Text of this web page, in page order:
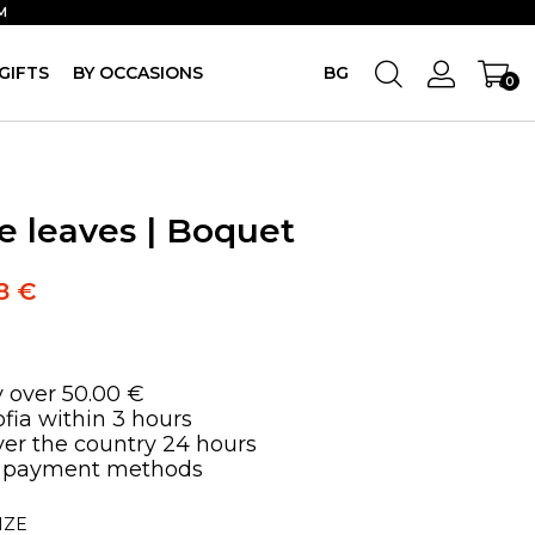
GIFTS BY OCCASIONS BG 0
leaves | Boquet
€
over 50.00 €
within 3 hours
the country 24 hours
methods